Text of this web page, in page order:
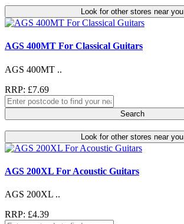
Look for other stores near you
AGS 400MT For Classical Guitars
AGS 400MT ..
RRP: £7.69
Search
Look for other stores near you
AGS 200XL For Acoustic Guitars
AGS 200XL ..
RRP: £4.39